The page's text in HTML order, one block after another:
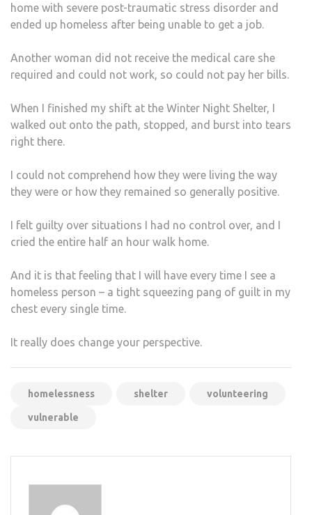
home with severe post-traumatic stress disorder and
ended up homeless after being unable to get a job.
Another woman did not receive the medical care she
required and could not work, so could not pay her bills.
When I finished my shift at the Winter Night Shelter, I
walked out onto the path, stopped, and burst into tears
right there.
I could not comprehend how they were living the way
they were or how they remained so generally positive.
I felt guilty over situations I had no control over, and I
cried the entire half an hour walk home.
And it is that feeling that I will have every time I see a
homeless person – a tight squeezing pang of guilt in my
chest every single time.
It really does change your perspective.
homelessness shelter volunteering
vulnerable